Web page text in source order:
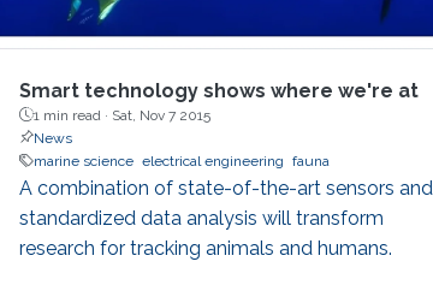
Smart technology shows where we're at
1 min read · Sat, Nov 7 2015
News
marine science electrical engineering fauna
A combination of state-of-the-art sensors and
standardized data analysis will transform
research for tracking animals and humans.